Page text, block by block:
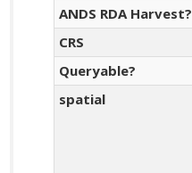
ANDS RDA Harvest?
CRS
Queryable?
spatial